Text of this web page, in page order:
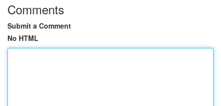
Comments
Submit a Comment
No HTML